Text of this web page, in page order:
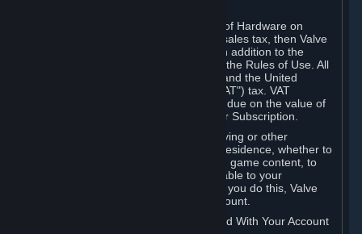
If your use of Steam or your purchase of Hardware on
Steam is subject to any type of use or sales tax, then Valve
may also charge you for those taxes, in addition to the
Subscription or other fees published in the Rules of Use. All
fees on Steam in the European Union and the United
Kingdom include the EU or UK VAT ("VAT") tax. VAT
amounts collected by Valve reflect VAT due on the value of
any Content and Services, Hardware or Subscription.
You agree that you will not use IP proxying or other
methods to disguise the place of your residence, whether to
circumvent geographical restrictions on game content, to
order or purchase at pricing not applicable to your
geography, or for any other purpose. If you do this, Valve
may terminate your access to your Account.
B. Responsibility for Charges Associated With Your Account